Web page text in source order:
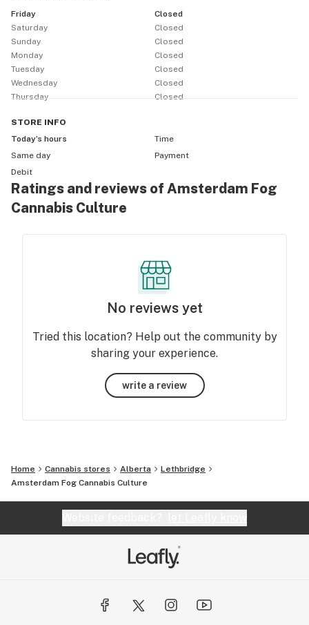
Friday
Closed
Saturday
Closed
Sunday
Closed
Monday
Closed
Tuesday
Closed
Wednesday
Closed
Thursday
Closed
STORE INFO
Today’s hours
Time
Same day
Payment
Debit
Ratings and reviews of Amsterdam Fog
Cannabis Culture
No reviews yet
Tried this location? Help out the community by
sharing your experience.
write a review
Home Cannabis stores Alberta
Lethbridge
Amsterdam Fog Cannabis Culture